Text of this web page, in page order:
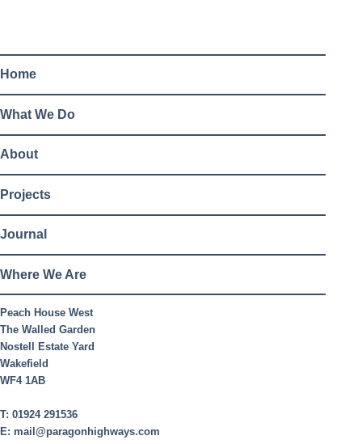
Home
What We Do
About
Projects
Journal
Where We Are
Peach House West
The Walled Garden
Nostell Estate Yard
Wakefield
WF4 1AB
T: 01924 291536
E: mail@paragonhighways.com